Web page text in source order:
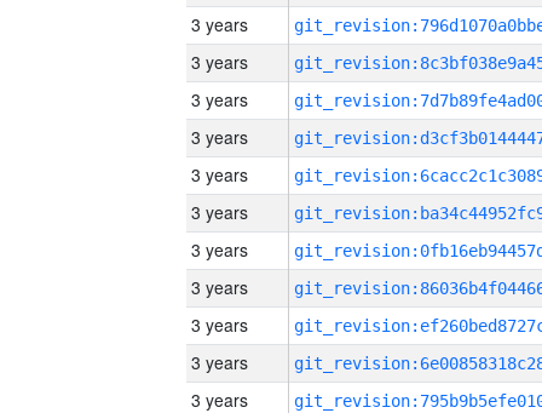
3 years
3 years
3 years
3 years
3 years
3 years
3 years
3 years
3 years
3 years
3 years